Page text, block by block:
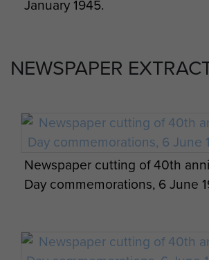
January 1945.
NEWSPAPER
Newspaper cutting of 40th
Day commemorations, 6 June